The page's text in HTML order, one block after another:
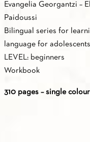
Evangelia Georgantzi –
Paidoussi
Bilingual series for
language for
LEVEL: beginners
Workbook
310 pages – single